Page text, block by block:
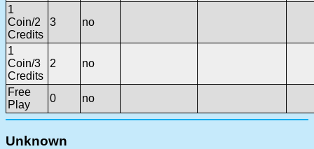
1
Coin/2
Credits
3 no
1
Coin/3
Credits
2 no
Free
Play
0 no
Unknown